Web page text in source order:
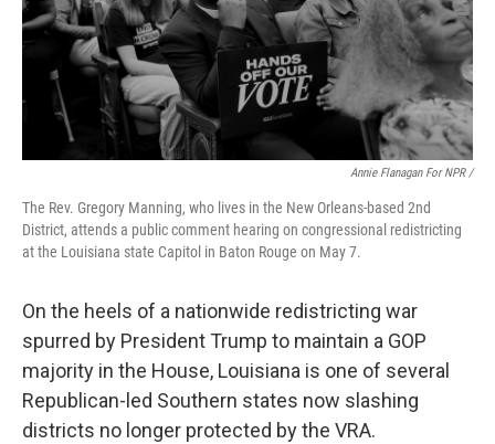
Annie Flanagan For NPR /
The Rev. Gregory Manning, who lives in the New Orleans-based 2nd
District, attends a public comment hearing on congressional redistricting
at the Louisiana state Capitol in Baton Rouge on May 7.
On the heels of a nationwide redistricting war
spurred by President Trump to maintain a GOP
majority in the House, Louisiana is one of several
Republican-led Southern states now slashing
districts no longer protected by the VRA.